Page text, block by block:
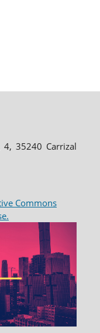
4, 35240 Carrizal
Commons